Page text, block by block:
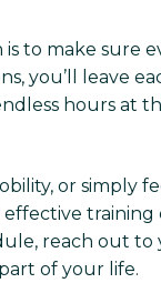
is to make
you’ll leave
hours
or simply
reach out to
of your life.